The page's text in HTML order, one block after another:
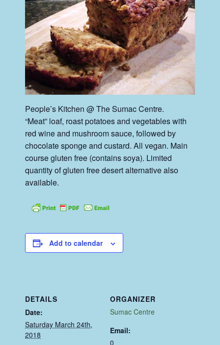
People’s Kitchen @ The Sumac Centre.
“Meat” loaf, roast potatoes and vegetables with
red wine and mushroom sauce, followed by
chocolate sponge and custard. All vegan. Main
course gluten free (contains soya). Limited
quantity of gluten free desert alternative also
available.
Add to calendar
DETAILS
Date:
Saturday March 24th,
2018
ORGANIZER
Sumac Centre
Email:
0